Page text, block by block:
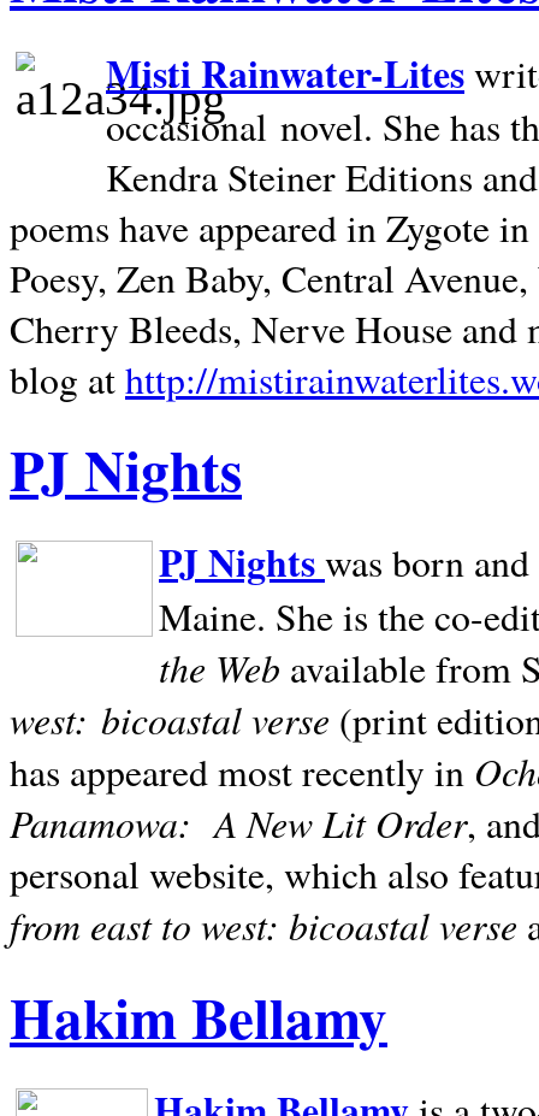
Misti Rainwater-Lites
occasional novel. She has
Kendra Steiner Editions
poems have appeared in Zygote
Poesy, Zen Baby, Central
Cherry Bleeds, Nerve House and
blog athttp://
PJ Nights
PJ Nightswas born
Maine. She is the co-
the Web available from
west: bicoastal verse (print
has appeared most recently in
Panamowa: A New Lit Order,
personal website, which also
from east to west: bicoastal verse
Hakim Bellamy